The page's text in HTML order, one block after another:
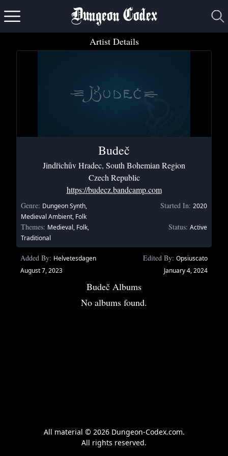
Dungeon Codex
Artist Details
Budeč
Jindřichův Hradec, South Bohemian Region
Czech Republic
https://budecz.bandcamp.com
Genre: Dungeon Synth,
Medieval Ambient, Folk
Started In: 2020
Themes: Medieval, Folk,
Traditional
Status: Active
Added By: Helvetesdagen
August 7, 2023
Edited By: Opsiuscato
January 4, 2024
Budeč Albums
No albums found.
All material © 2026 Dungeon-Codex.com.
All rights reserved.